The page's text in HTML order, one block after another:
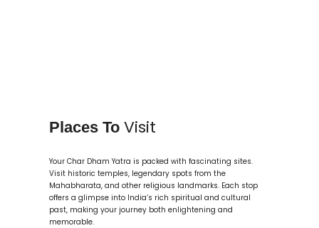
Places To Visit
Your Char Dham Yatra is packed with fascinating sites.
Visit historic temples, legendary spots from the
Mahabharata, and other religious landmarks. Each stop
offers a glimpse into India’s rich spiritual and cultural
past, making your journey both enlightening and
memorable.